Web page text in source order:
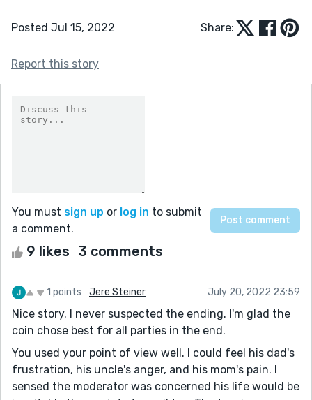
Posted Jul 15, 2022 Share:
Report this story
You must sign up or log in to submit
a comment.
9 likes 3 comments
1 points Jere Steiner July 20, 2022 23:59
Nice story. I never suspected the ending. I'm glad the
coin chose best for all parties in the end.
You used your point of view well. I could feel his dad's
frustration, his uncle's anger, and his mom's pain. I
sensed the moderator was concerned his life would be